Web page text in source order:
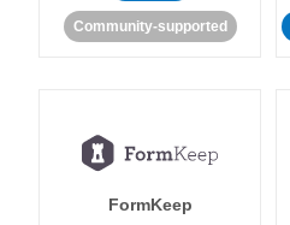
Community-supported
FormKeep